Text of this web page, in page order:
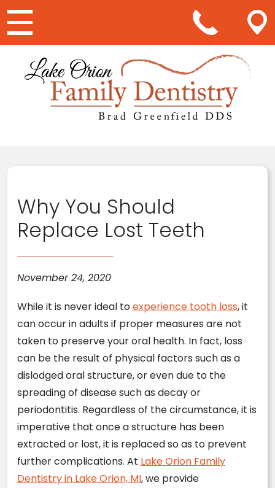
Main Navigation
Why You Should
Replace Lost Teeth
November 24, 2020
While it is never ideal toexperience tooth loss, it
can occur in adults if proper measures are not
taken to preserve your oral health. In fact, loss
can be the result of physical factors such as a
dislodged oral structure, or even due to the
spreading of disease such as decay or
periodontitis. Regardless of the circumstance, it is
imperative that once a structure has been
extracted or lost, it is replaced so as to prevent
further complications. At Lake Orion Family
Dentistry in Lake Orion, MI, we provide